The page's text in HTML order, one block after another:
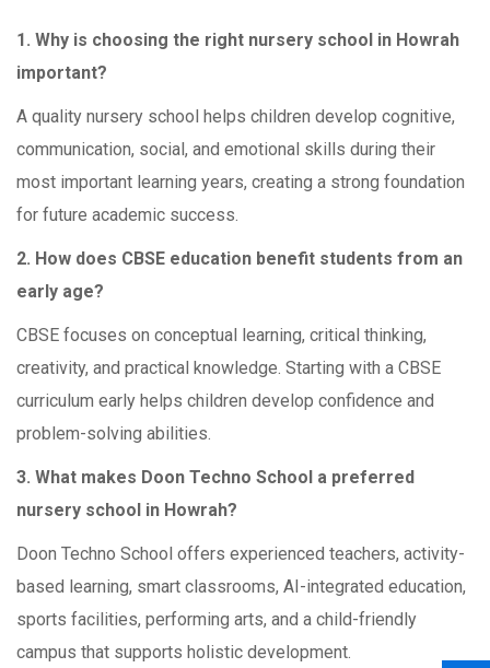
1. Why is choosing the right nursery school in Howrah
important?
A quality nursery school helps children develop cognitive,
communication, social, and emotional skills during their
most important learning years, creating a strong foundation
for future academic success.
2. How does CBSE education benefit students from an
early age?
CBSE focuses on conceptual learning, critical thinking,
creativity, and practical knowledge. Starting with a CBSE
curriculum early helps children develop confidence and
problem-solving abilities.
3. What makes Doon Techno School a preferred
nursery school in Howrah?
Doon Techno School offers experienced teachers, activity-
based learning, smart classrooms, AI-integrated education,
sports facilities, performing arts, and a child-friendly
campus that supports holistic development.